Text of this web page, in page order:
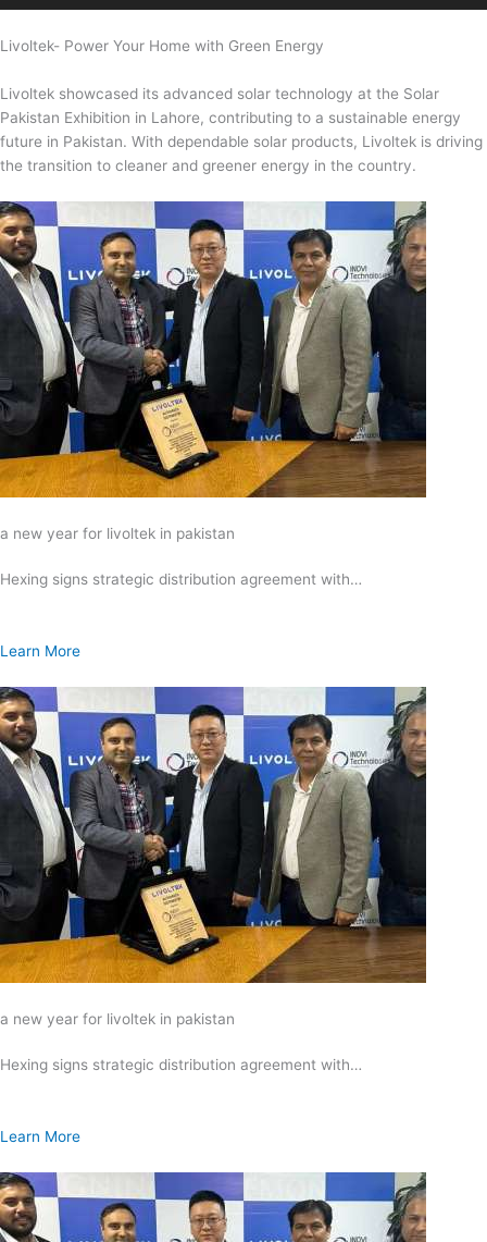
Livoltek- Power Your Home with Green Energy
Livoltek showcased its advanced solar technology at the Solar
Pakistan Exhibition in Lahore, contributing to a sustainable energy
future in Pakistan. With dependable solar products, Livoltek is driving
the transition to cleaner and greener energy in the country.
a new year for livoltek in pakistan
Hexing signs strategic distribution agreement with…
Learn More
a new year for livoltek in pakistan
Hexing signs strategic distribution agreement with…
Learn More